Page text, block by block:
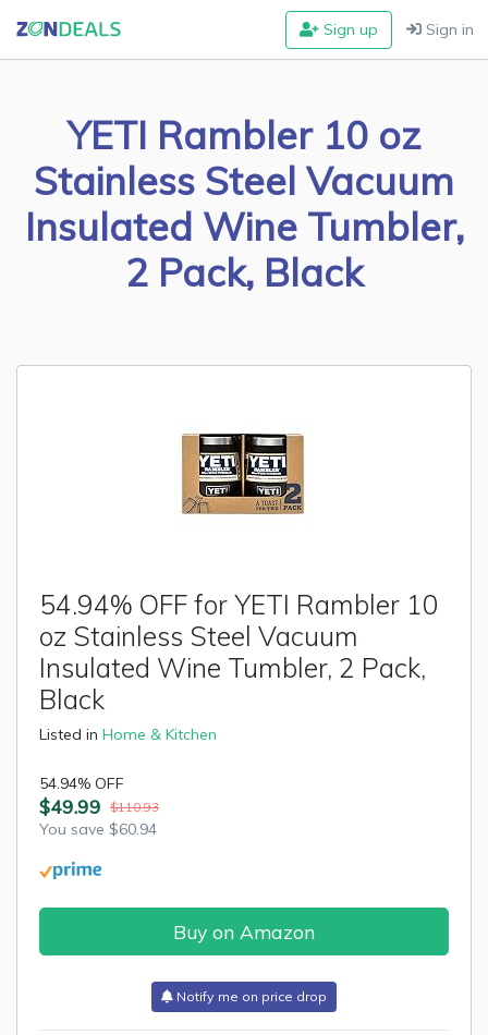
Sign up Sign in
YETI Rambler 10 oz
Stainless Steel Vacuum
Insulated Wine Tumbler,
2 Pack, Black
54.94% OFF for YETI Rambler 10
oz Stainless Steel Vacuum
Insulated Wine Tumbler, 2 Pack,
Black
Listed in Home & Kitchen
54.94% OFF
$49.99 $110.93
You save $60.94
Buy on Amazon
Notify me on price drop